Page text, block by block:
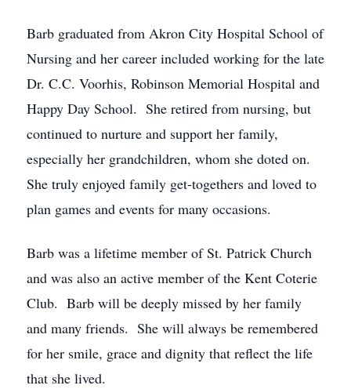
Barb graduated from Akron City Hospital School of
Nursing and her career included working for the late
Dr. C.C. Voorhis, Robinson Memorial Hospital and
Happy Day School. She retired from nursing, but
continued to nurture and support her family,
especially her grandchildren, whom she doted on.
She truly enjoyed family get-togethers and loved to
plan games and events for many occasions.
Barb was a lifetime member of St. Patrick Church
and was also an active member of the Kent Coterie
Club. Barb will be deeply missed by her family
and many friends. She will always be remembered
for her smile, grace and dignity that reflect the life
that she lived.